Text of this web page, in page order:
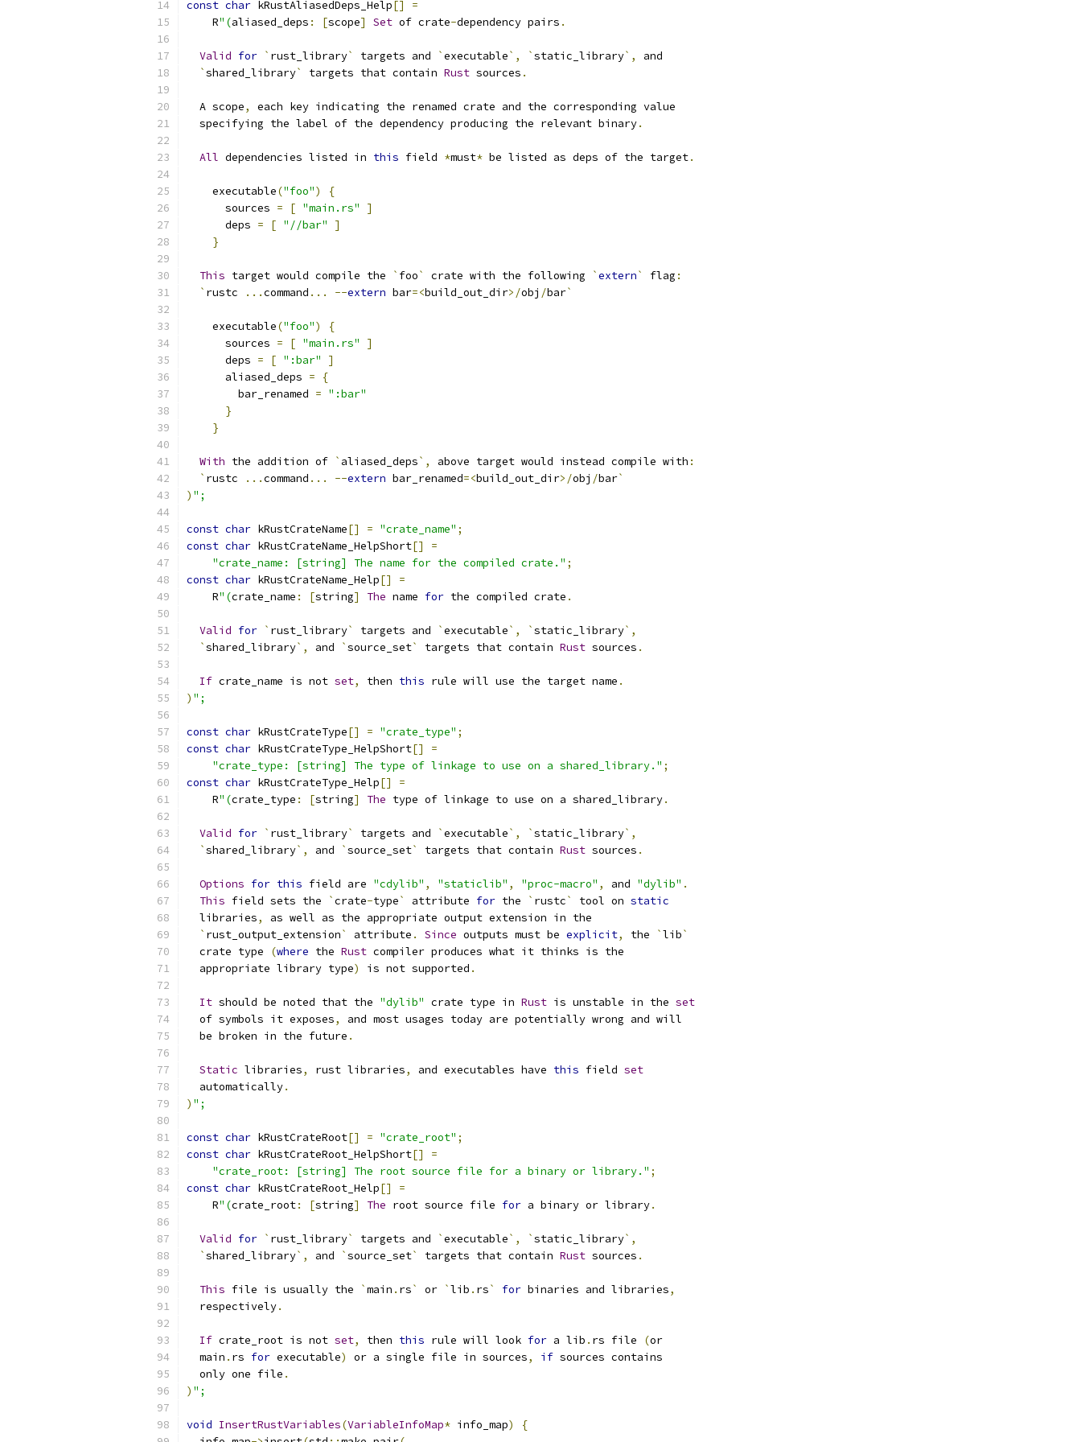
const char kRustAliasedDeps_Help[]
=
    R
"(aliased_deps : [scope] Set of crate-dependency pairs .
Valid for ` rust_library` targets and `executable`, `static_library`,
and
`shared_library` targets that contain Rust sources .
  A scope
,
each key indicating the renamed crate and the corresponding value
  specifying the label of the dependency producing the relevant binary
.
All dependencies listed in this field *must* be listed as deps of the target.
    executable
("foo")
{
      sources
= [ "main.rs"
]
      deps
= [ "//bar"
]
}
This target would compile the ` foo` crate with the following `extern` flag :
` rustc ...command ... --extern bar=<build_out_dir>/obj /bar`
    executable
("foo")
{
      sources
= [ "main.rs"
]
      deps
= [ ":bar"
]
      aliased_deps
=
{
        bar_renamed
= ":bar"
}
}
With the addition of ` aliased_deps`, above target would instead compile with :
` rustc ...command ... --extern bar_renamed=<build_out_dir>/obj /bar`
) ";
const char kRustCrateName[] = "crate_name" ;
const char kRustCrateName_HelpShort[]
=
"crate_name: [string] The name for the compiled crate." ;
const char kRustCrateName_Help[]
=
    R
"(crate_name : [string] The name for the compiled crate .
Valid for ` rust_library` targets and `executable`, `static_library`,
`shared_library`, and `source_set` targets that contain Rust sources .
If crate_name is not set, then this rule will use the target name .
) ";
const char kRustCrateType[] = "crate_type" ;
const char kRustCrateType_HelpShort[]
=
"crate_type: [string] The type of linkage to use on a shared_library." ;
const char kRustCrateType_Help[]
=
    R
"(crate_type : [string] The type of linkage to use on a shared_library.
Valid for ` rust_library` targets and `executable`, `static_library`,
`shared_library`, and `source_set` targets that contain Rust sources .
Options for this field are "cdylib" , "staticlib" , "proc-macro" , and "dylib" .
This field sets the `crate-type` attribute for the ` rustc` tool on static
  libraries
,
as well as the appropriate output extension in the
` rust_output_extension` attribute . Since outputs must be explicit, the `lib`
  crate type
(where the Rust compiler produces what it thinks is the
  appropriate library type
) is not supported .
It should be noted that the "dylib" crate type in Rust is unstable in the set
  of symbols it exposes
,
and most usages today are potentially wrong and will
  be broken in the future
.
Static libraries, rust libraries, and executables have this field set
  automatically
.
) ";
const char kRustCrateRoot[] = "crate_root" ;
const char kRustCrateRoot_HelpShort[]
=
"crate_root: [string] The root source file for a binary or library." ;
const char kRustCrateRoot_Help[]
=
    R
"(crate_root: [string] The root source file for a binary or library.
Valid for ` rust_library` targets and `executable`, `static_library`,
`shared_library`, and `source_set` targets that contain Rust sources .
This file is usually the `main . rs` or `lib . rs` for binaries and libraries,
  respectively
.
If crate_root is not set, then this rule will look for a lib . rs file (or
  main
. rs for executable) or a single file in sources, if sources contains
  only one file
.
) ";
void InsertRustVariables(VariableInfoMap* info_map)
{